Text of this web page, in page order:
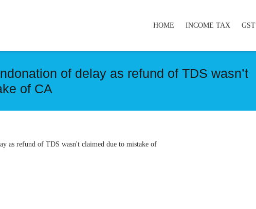
HOME INCOME TAX GST
of delay as refund of TDS wasn’t
of CA